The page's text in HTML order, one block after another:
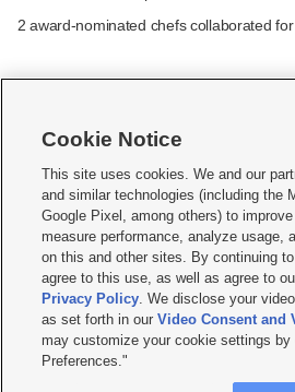
2 award-nominated chefs collaborated
     
Mobile Apps| Newsletter|Advertise|Contact Us|
Terms of use Privacy Statement| Video Consent
Do Not Sell or Share My Data|EEO Public File
KSL FM Radio FCC Public File|KSL AM Radio
Closed Captioning Assistance
© 2026KSL Media| KSL Broadcasting Salt Lake
by KSL Media - a Deseret Media Company
Cookie Notice
This site uses cookies. We and our
and similar technologies (including the
Google Pixel, among others) to
measure performance, analyze usage,
on this and other sites. By continuing
agree to this use, as well as agree to
Privacy Policy. We disclose your
as set forth in ourVideo Consent and
may customize your cookie settings
Preferences."